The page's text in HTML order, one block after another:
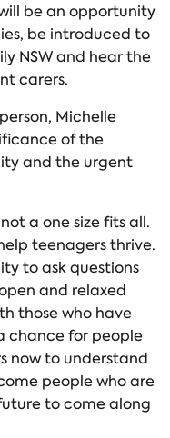
be an opportunity
be introduced to
NSW and hear the
carers.
Michelle
of the
and the urgent
a one size fits all.
teenagers thrive.
to ask questions
and relaxed
those who have
chance for people
now to understand
people who are
to come along